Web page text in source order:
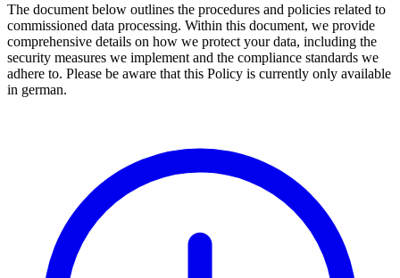
The document below outlines the procedures and policies related to
commissioned data processing. Within this document, we provide
comprehensive details on how we protect your data, including the
security measures we implement and the compliance standards we
adhere to. Please be aware that this Policy is currently only available
in german.